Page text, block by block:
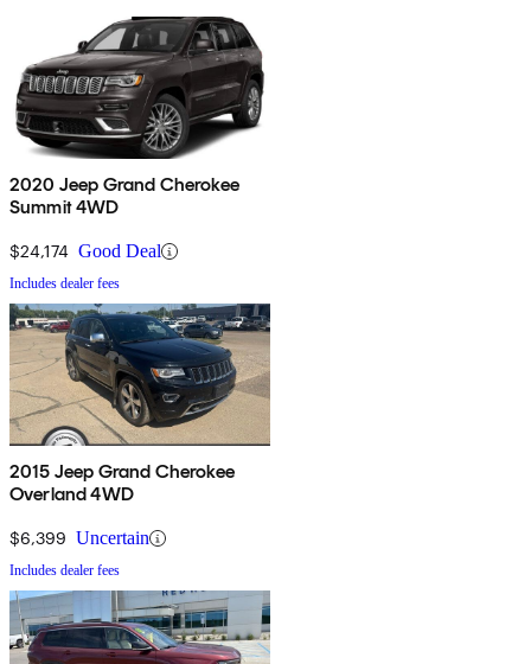
2020 Jeep Grand Cherokee
Summit 4WD
$24,174 Good Deal
Includes dealer fees
2015 Jeep Grand Cherokee
Overland 4WD
$6,399 Uncertain
Includes dealer fees